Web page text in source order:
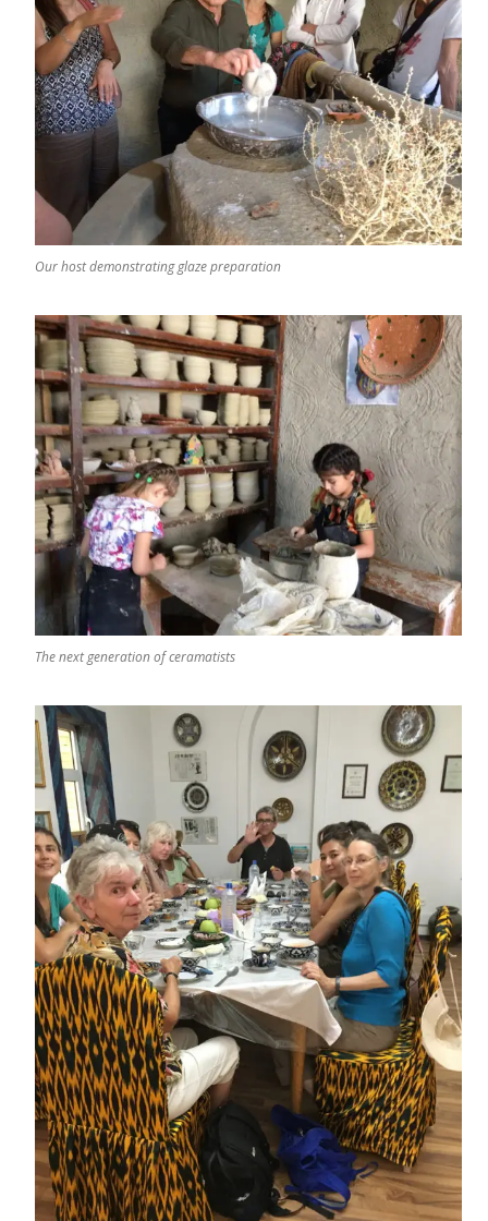
Our host demonstrating glaze preparation
The next generation of ceramatists